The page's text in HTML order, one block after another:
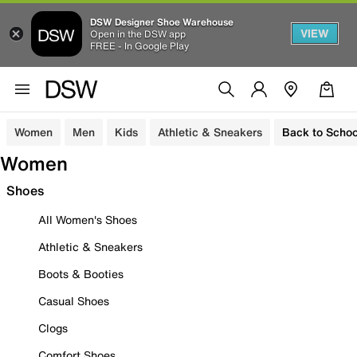
DSW Designer Shoe Warehouse
Open in the DSW app
FREE - In Google Play
VIEW
Women Men Kids Athletic & Sneakers Back to
Women
Shoes
All Women's Shoes
Athletic & Sneakers
Boots & Booties
Casual Shoes
Clogs